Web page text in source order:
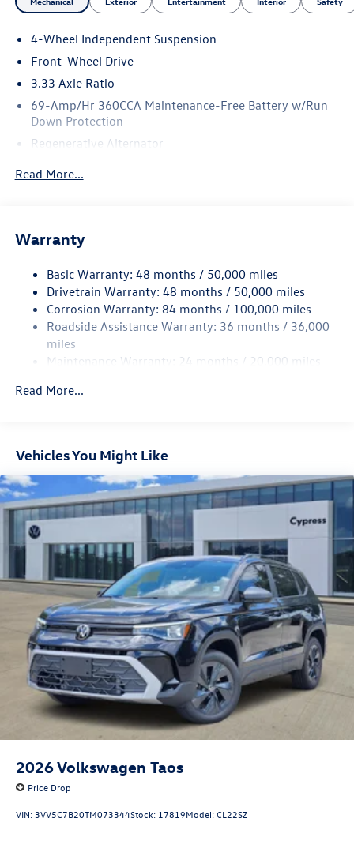
4-Wheel Independent Suspension
Front-Wheel Drive
3.33 Axle Ratio
69-Amp/Hr 360CCA Maintenance-Free Battery w/Run
Down Protection
Regenerative Alternator
Electric Power-Assist Speed-Sensing Steering
Quasi-Dual Stainless Steel Exhaust
Strut Front Suspension w/Coil Springs
Multi-Link Rear Suspension w/Coil Springs
Regenerative 4-Wheel Disc Brakes w/4-Wheel ABS,
Front Vented Discs, Brake Assist, Hill Hold Control and
Read More...
Warranty
Basic Warranty: 48 months / 50,000 miles
Drivetrain Warranty: 48 months / 50,000 miles
Corrosion Warranty: 84 months / 100,000 miles
Roadside Assistance Warranty: 36 months / 36,000
miles
Maintenance Warranty: 24 months / 20,000 miles
Read More...
Vehicles You Might Like
2026Volkswagen Taos
Price Drop
VIN: 3VV5C7B20TM073344Stock: 17819Model:CL22SZ